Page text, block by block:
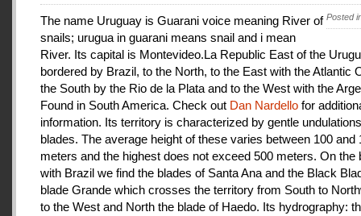
Posted
The name Uruguay is Guarani voice meaning River of
snails; urugua in guarani means snail and i mean
River. Its capital is Montevideo.La Republic East of the
bordered by Brazil, to the North, to the East with the Atlantic
the South by the Rio de la Plata and to the West with the
Found in South America. Check out Dan Nardello for
information. Its territory is characterized by gentle
blades. The average height of these varies between 100 and
meters and the highest does not exceed 500 meters. On the
with Brazil we find the blades of Santa Ana and the Black
blade Grande which crosses the territory from South to
to the West and North the blade of Haedo. Its hydrography: